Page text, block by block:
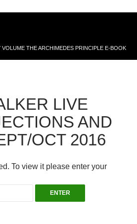
VOLUME THE ARCHIMEDES PRINCIPLE E-BOOK
LIVE
AND
OCT 2016
To view it please enter your